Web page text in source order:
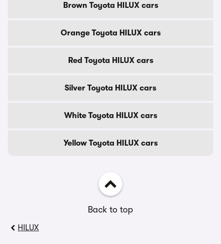
Brown Toyota HILUX cars
Orange Toyota HILUX cars
Red Toyota HILUX cars
Silver Toyota HILUX cars
White Toyota HILUX cars
Yellow Toyota HILUX cars
Back to top
HILUX